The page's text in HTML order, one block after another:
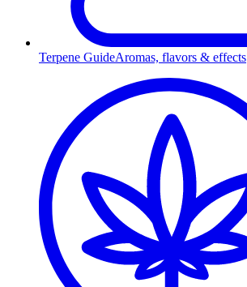
Terpene GuideAromas, flavors & effects